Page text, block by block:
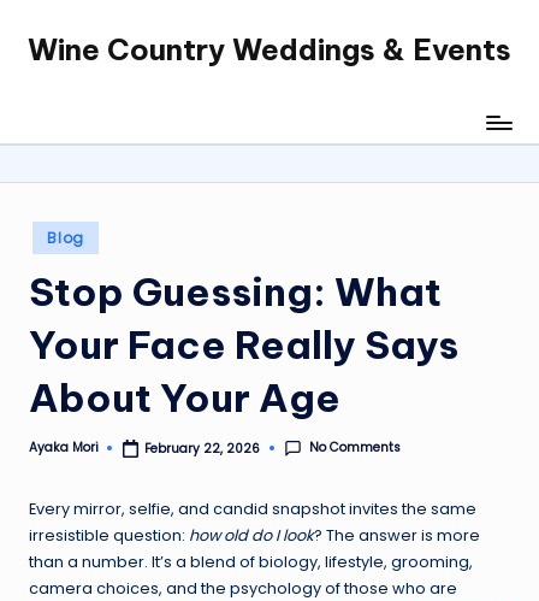
SkipWine Country Weddings & Events
Posted
in
Blog
Stop Guessing: What
Your Face Really Says
About Your Age
Posted
Ayaka Mori February 22, 2026 No Comments
Every mirror, selfie, and candid snapshot invites the same
irresistible question: how old do I look? The answer is more
than a number. It’s a blend of biology, lifestyle, grooming,
camera choices, and the psychology of those who are